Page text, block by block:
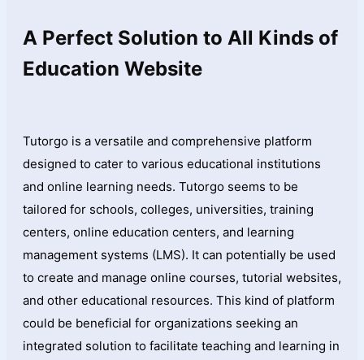
A Perfect Solution to All Kinds of
Education Website
Tutorgo is a versatile and comprehensive platform
designed to cater to various educational institutions
and online learning needs. Tutorgo seems to be
tailored for schools, colleges, universities, training
centers, online education centers, and learning
management systems (LMS). It can potentially be used
to create and manage online courses, tutorial websites,
and other educational resources. This kind of platform
could be beneficial for organizations seeking an
integrated solution to facilitate teaching and learning in